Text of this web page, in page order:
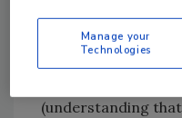
wind uplift
particular
density
(understanding
Manage your
Technologies